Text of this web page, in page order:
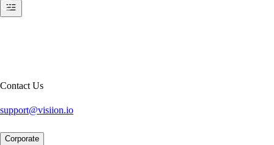
Contact Us
support@visiion.io
Corporate